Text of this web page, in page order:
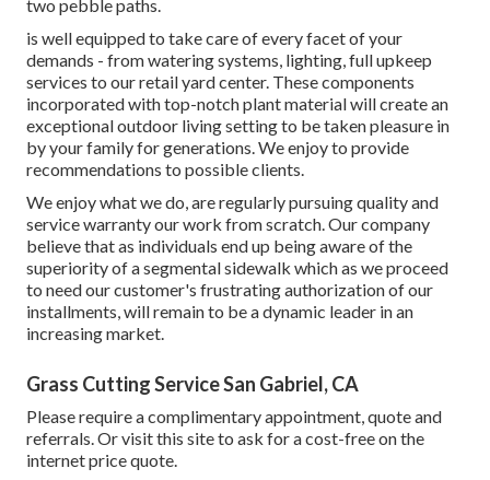
two pebble paths.
is well equipped to take care of every facet of your
demands - from watering systems, lighting, full upkeep
services to our retail yard center. These components
incorporated with top-notch plant material will create an
exceptional outdoor living setting to be taken pleasure in
by your family for generations. We enjoy to provide
recommendations to possible clients.
We enjoy what we do, are regularly pursuing quality and
service warranty our work from scratch. Our company
believe that as individuals end up being aware of the
superiority of a segmental sidewalk which as we proceed
to need our customer's frustrating authorization of our
installments, will remain to be a dynamic leader in an
increasing market.
Grass Cutting Service San Gabriel, CA
Please require a complimentary appointment, quote and
referrals. Orvisit this siteto ask for a cost-free on the
internet price quote.